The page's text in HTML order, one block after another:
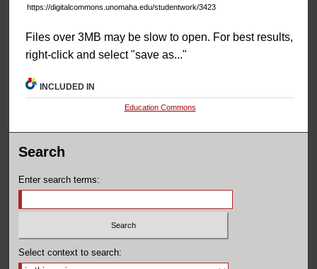
https://digitalcommons.unomaha.edu/studentwork/3423
Files over 3MB may be slow to open. For best results,
right-click and select "save as..."
INCLUDED IN
Education Commons
Search
Enter search terms:
Select context to search: